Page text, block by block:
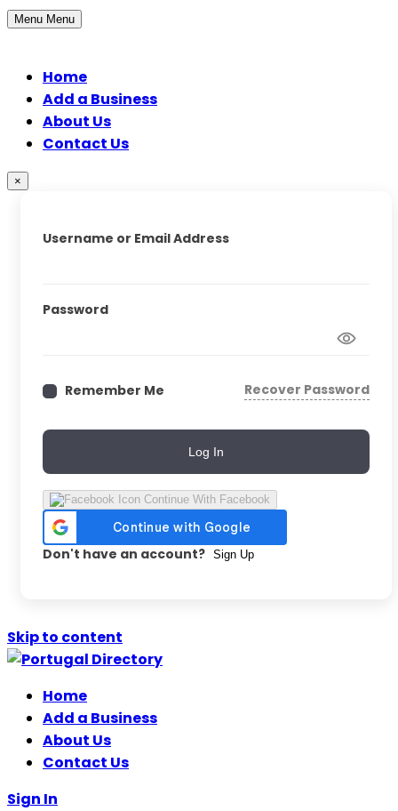
Menu Menu
Home
Add a Business
About Us
Contact Us
×
Username or Email Address
Password
Remember Me Recover Password
Log In
Continue With Facebook
Don't have an account? Sign Up
Skip to content
Home
Add a Business
About Us
Contact Us
Sign In